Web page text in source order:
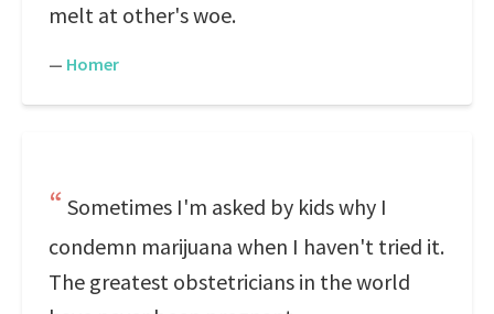
melt at other's woe.
— Homer
Sometimes I'm asked by kids why I
condemn marijuana when I haven't tried it.
The greatest obstetricians in the world